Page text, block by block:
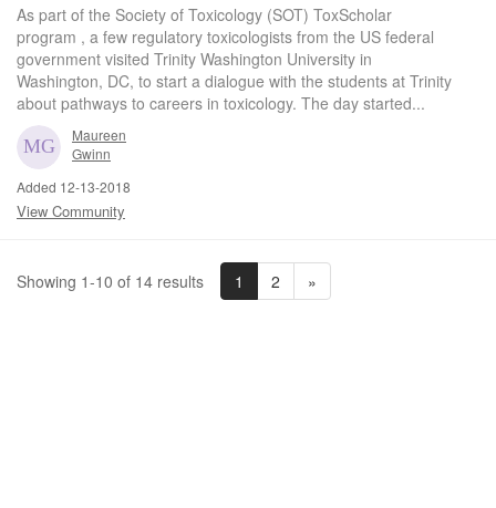
As part of the Society of Toxicology (SOT) ToxScholar
program , a few regulatory toxicologists from the US federal
government visited Trinity Washington University in
Washington, DC, to start a dialogue with the students at Trinity
about pathways to careers in toxicology. The day started...
Maureen
Gwinn
Added 12-13-2018
View Community
Showing 1-10 of 14 results 1 2 »